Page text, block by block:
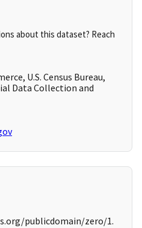
about this dataset? Reach
U.S. Census Bureau,
Data Collection and
publicdomain/zero/1.